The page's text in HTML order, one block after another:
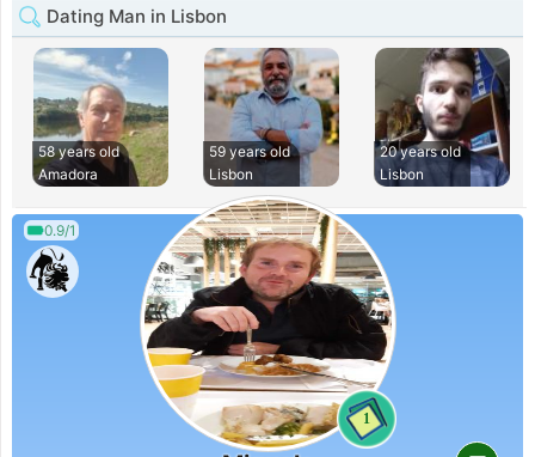
Dating Man in Lisbon
58 years old
Amadora
59 years old
Lisbon
20 years old
Lisbon
0.9/1
1